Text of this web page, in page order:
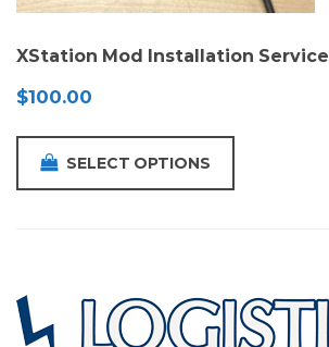
XStation Mod Installation Service
$100.00
SELECT OPTIONS